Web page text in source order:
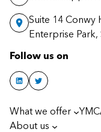
Suite 14 Conwy
Enterprise Park,
Follow us on
What we offer
About us